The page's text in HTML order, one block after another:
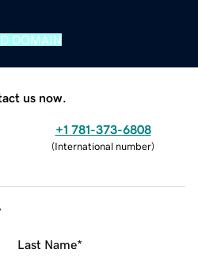
DOMAIN
us now.
+1 781-373-6808
(International number)
Last Name*